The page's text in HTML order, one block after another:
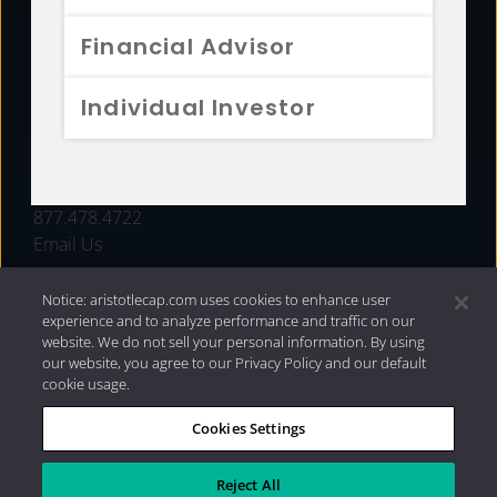
Financial Advisor
Individual Investor
FUNDS
877.478.4722
Email Us
Privacy Policy|Internet Disclosures| 2026 Aristotle
Capital Management, LLC
Notice: aristotlecap.com uses cookies to enhance user
experience and to analyze performance and traffic on our
website. We do not sell your personal information. By using
our website, you agree to our Privacy Policy and our default
cookie usage.
Cookies Settings
Reject All